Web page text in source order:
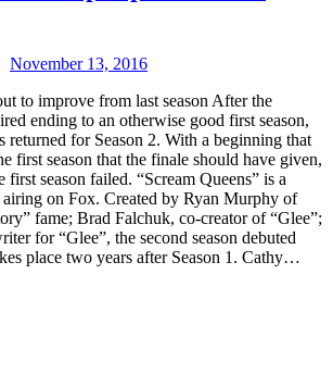
November 13, 2016
to improve from last season After the
ending to an otherwise good first season,
returned for Season 2. With a beginning that
first season that the finale should have given,
first season failed. “Scream Queens” is a
airing on Fox. Created by Ryan Murphy of
fame; Brad Falchuk, co-creator of “Glee”;
for “Glee”, the second season debuted
place two years after Season 1. Cathy…